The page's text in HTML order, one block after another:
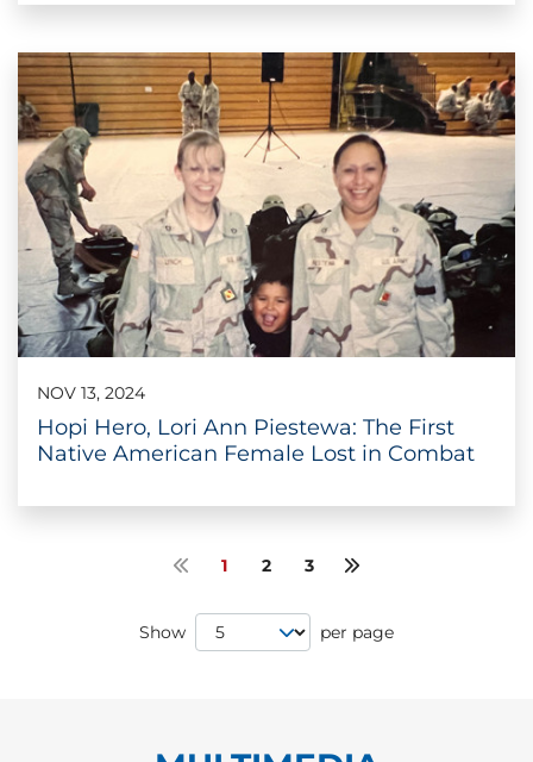
NOV 13, 2024
Hopi Hero, Lori Ann Piestewa: The First
Native American Female Lost in Combat
Previous page
1 2 3 Next page
Show
Page Size
per page